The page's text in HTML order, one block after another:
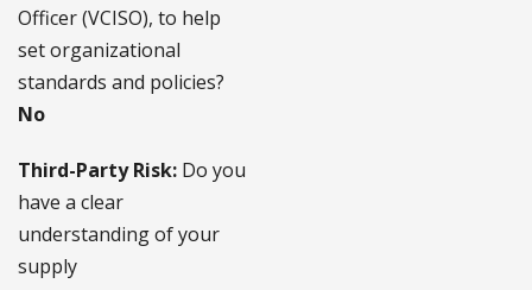
Officer (VCISO), to help
set organizational
standards and policies?
No
Third-Party Risk: Do you
have a clear
understanding of your
supply